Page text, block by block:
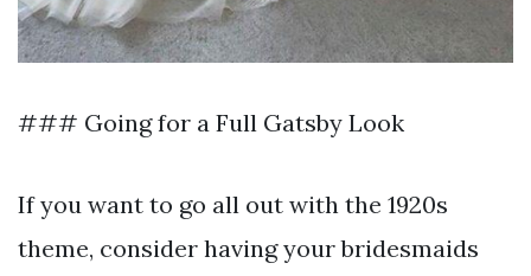
### Going for a Full Gatsby Look
If you want to go all out with the 1920s
theme, consider having your bridesmaids